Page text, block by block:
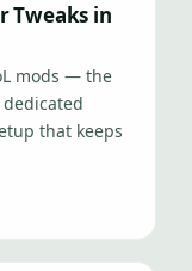
Tweaks in
mods — the
that keeps